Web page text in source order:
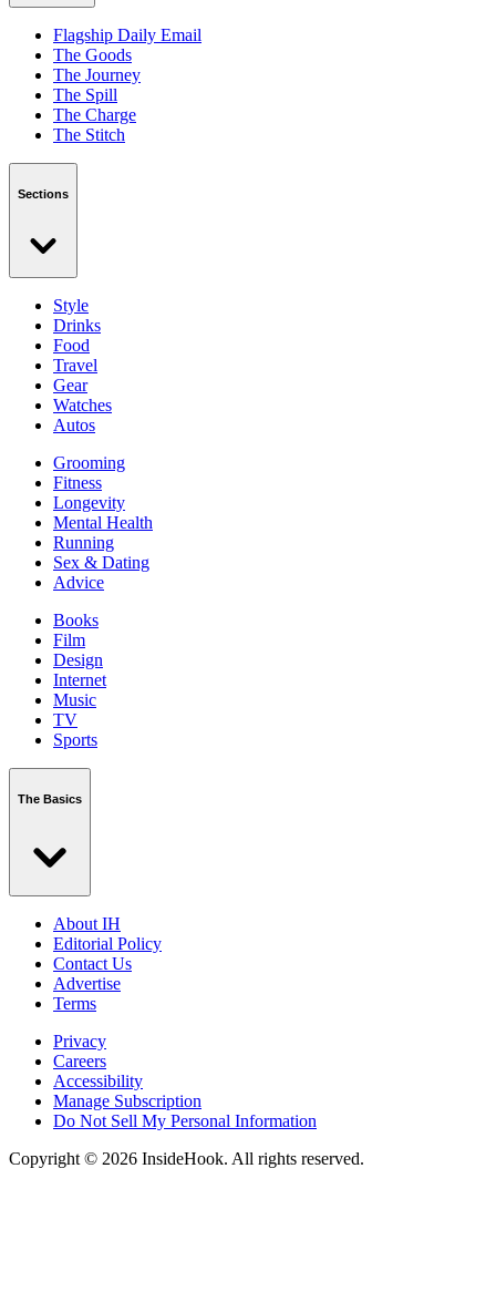
Flagship Daily Email
The Goods
The Journey
The Spill
The Charge
The Stitch
Sections
Style
Drinks
Food
Travel
Gear
Watches
Autos
Grooming
Fitness
Longevity
Mental Health
Running
Sex & Dating
Advice
Books
Film
Design
Internet
Music
TV
Sports
The Basics
About IH
Editorial Policy
Contact Us
Advertise
Terms
Privacy
Careers
Accessibility
Manage Subscription
Do Not Sell My Personal Information
Copyright © 2026 InsideHook. All rights reserved.